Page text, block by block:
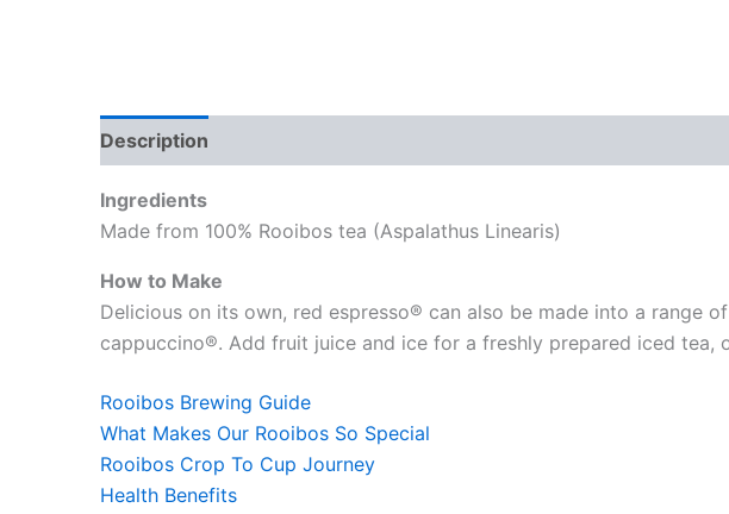
Description
Ingredients
Made from 100% Rooibos tea (Aspalathus Linearis)
How to Make
Delicious on its own, red espresso® can also be made into a range
cappuccino®. Add fruit juice and ice for a freshly prepared iced
Rooibos Brewing Guide
What Makes Our Rooibos So Special
Rooibos Crop To Cup Journey
Health Benefits